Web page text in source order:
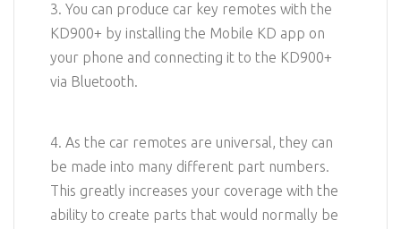
3. You can produce car key remotes with the
KD900+ by installing the Mobile KD app on
your phone and connecting it to the KD900+
via Bluetooth.
4. As the car remotes are universal, they can
be made into many different part numbers.
This greatly increases your coverage with the
ability to create parts that would normally be